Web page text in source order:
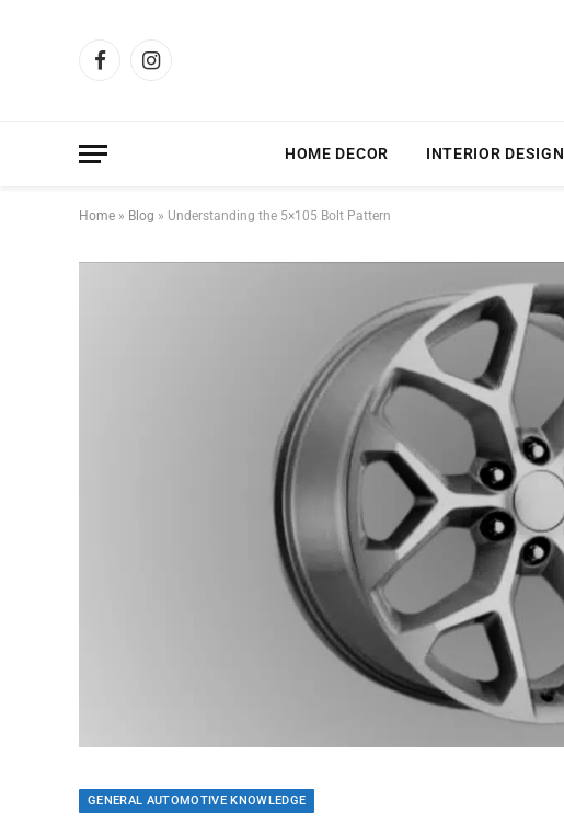
FacebookInstagram
HOME DECOR INTERIOR DESIGN
Home » Blog » Understanding the 5×105 Bolt Pattern
GENERAL AUTOMOTIVE KNOWLEDGE